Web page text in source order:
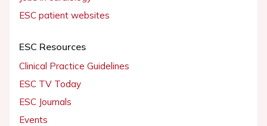
ESC patient websites
ESC Resources
Clinical Practice Guidelines
ESC TV Today
ESC Journals
Events